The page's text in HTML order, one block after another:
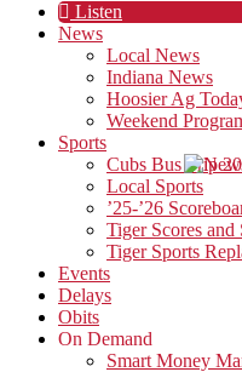
Listen
News
Local News
Indiana News
Hoosier Ag
Weekend
Sports
Cubs Bus Trip
Local Sports
’25-’26
Tiger Scores and
Tiger Sports
Events
Delays
Obits
On Demand
Smart Money